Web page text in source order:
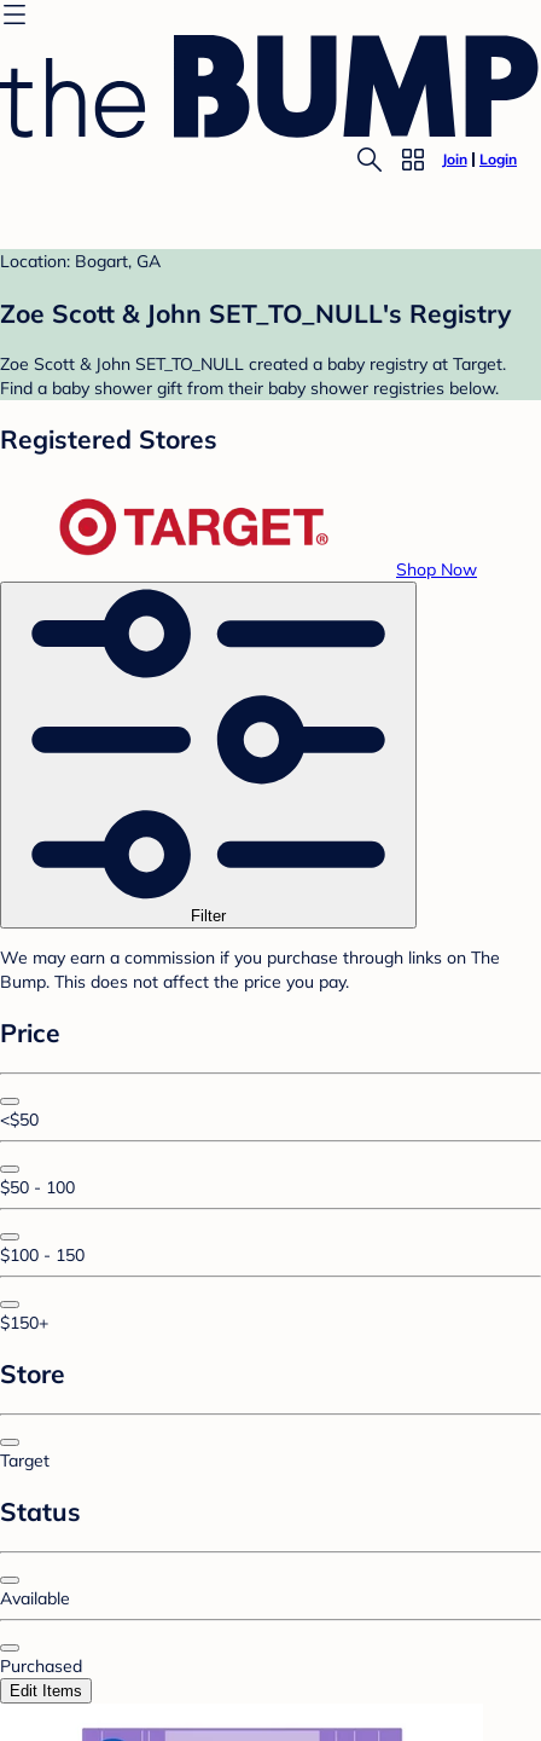
Join Login
Location: Bogart, GA
Zoe Scott & John SET_TO_NULL's Registry
Zoe Scott & John SET_TO_NULL created a baby registry at Target.
Find a baby shower gift from their baby shower registries below.
Registered Stores
Shop Now
Filter
We may earn a commission if you purchase through links on The
Bump. This does not affect the price you pay.
Price
<$50
$50 - 100
$100 - 150
$150+
Store
Target
Status
Available
Purchased
Edit Items